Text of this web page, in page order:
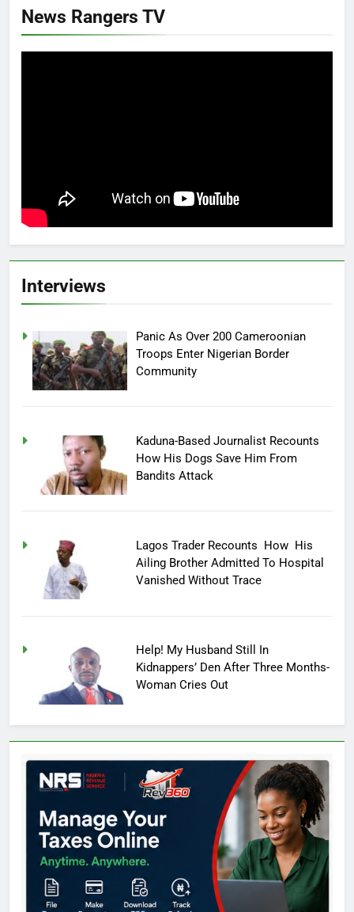
News Rangers TV
Interviews
Panic As Over 200 Cameroonian
Troops Enter Nigerian Border
Community
Kaduna-Based Journalist Recounts
How His Dogs Save Him From
Bandits Attack
Lagos Trader Recounts How His
Ailing Brother Admitted To Hospital
Vanished Without Trace
Help! My Husband Still In
Kidnappers’ Den After Three Months-
Woman Cries Out